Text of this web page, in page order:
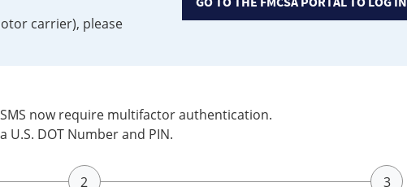
carrier), please
now require multifactor authentication.
DOT Number and PIN.